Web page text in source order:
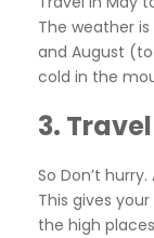
The weather
and August
cold in the
3.
So Don’t
This gives
the high